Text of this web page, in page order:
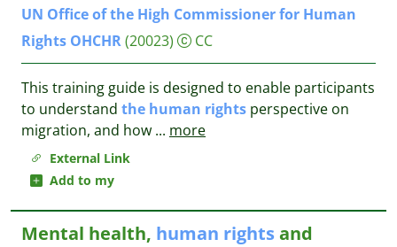
External Link
Add to my
UN Officeofthe High Commissionerfor Human
Rights OHCHR(20023) CC
This training guide is designed to enable participants
to understand the human rights perspective on
migration, and how ... more
Mental health, human rightsand